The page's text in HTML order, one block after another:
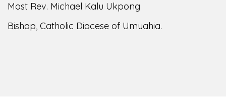
Most Rev. Michael Kalu Ukpong
Bishop, Catholic Diocese of Umuahia.